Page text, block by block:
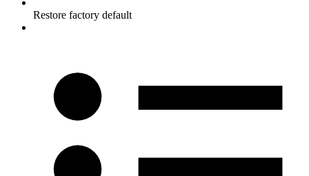
Restore factory default